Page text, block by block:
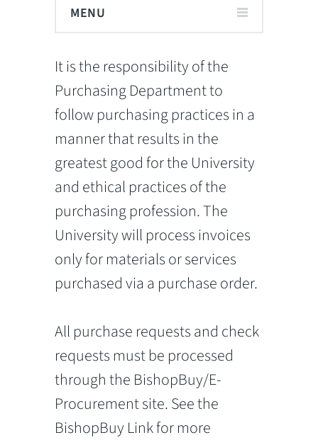
MENU
It is the responsibility of the
Purchasing Department to
follow purchasing practices in a
manner that results in the
greatest good for the University
and ethical practices of the
purchasing profession. The
University will process invoices
only for materials or services
purchased via a purchase order.
All purchase requests and check
requests must be processed
through the BishopBuy/E-
Procurement site. See the
BishopBuy Link for more